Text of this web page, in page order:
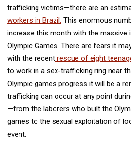
trafficking victims—there are an
workers in Brazil. This enormous
increase this month with the
Olympic Games. There are fears it
with the recent rescue of eight
to work in a sex-trafficking ring near
Olympic games progress it will be a
trafficking can occur at any point
—from the laborers who built the
games to the sexual exploitation of
event.